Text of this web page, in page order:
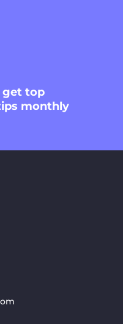
top
monthly